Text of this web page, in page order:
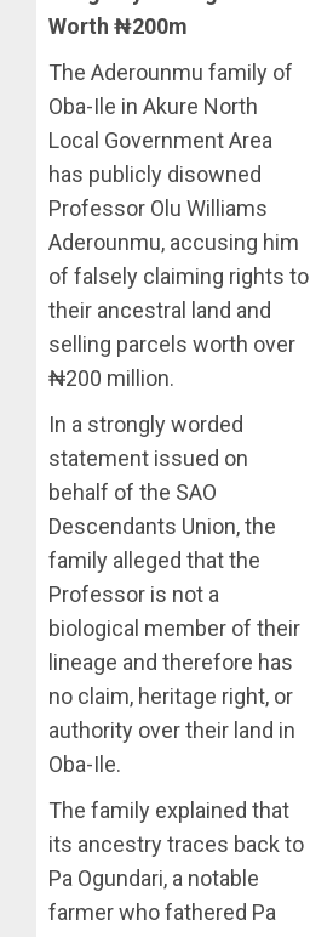
Worth ₦200m
The Aderounmu family of
Oba-Ile in Akure North
Local Government Area
has publicly disowned
Professor Olu Williams
Aderounmu, accusing him
of falsely claiming rights to
their ancestral land and
selling parcels worth over
₦200 million.
In a strongly worded
statement issued on
behalf of the SAO
Descendants Union, the
family alleged that the
Professor is not a
biological member of their
lineage and therefore has
no claim, heritage right, or
authority over their land in
Oba-Ile.
The family explained that
its ancestry traces back to
Pa Ogundari, a notable
farmer who fathered Pa